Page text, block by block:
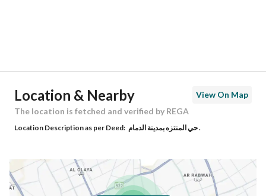
Building No 2233
Latitude 26.37851268039607
Longitude 50.12417692474326
Location & Nearby
View On Map
The location is fetched and verified by REGA
Location Description as per Deed: حي المنتزه بمدينة الدمام .